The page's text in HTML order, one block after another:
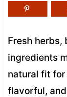
Fresh
ingredients
natural fit for
flavorful,